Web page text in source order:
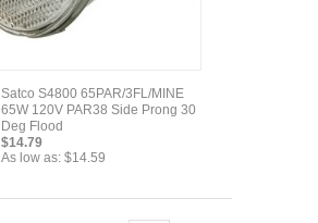
Satco S4800 65PAR/3FL/MINE
65W 120V PAR38 Side Prong 30
Deg Flood
$14.79
As low as: $14.59